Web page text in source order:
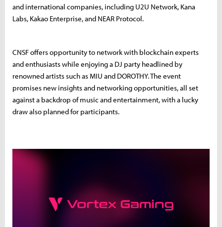
and international companies, including U2U Network, Kana
Labs, Kakao Enterprise, and NEAR Protocol.
CNSF offers opportunity to network with blockchain experts
and enthusiasts while enjoying a DJ party headlined by
renowned artists such as MIU and DOROTHY. The event
promises new insights and networking opportunities, all set
against a backdrop of music and entertainment, with a lucky
draw also planned for participants.